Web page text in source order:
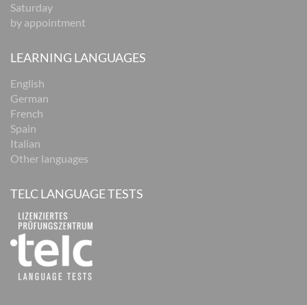
Saturday
by appointment
LEARNING LANGUAGES
English
German
French
Spain
Italian
Other languages
TELC LANGUAGE TESTS